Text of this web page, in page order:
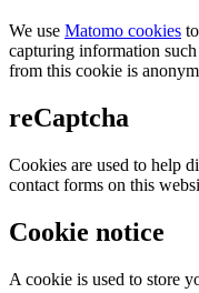
We use Matomo cookies
capturing information
from this cookie is
reCaptcha
Cookies are used to help
contact forms on this
Cookie notice
A cookie is used to store